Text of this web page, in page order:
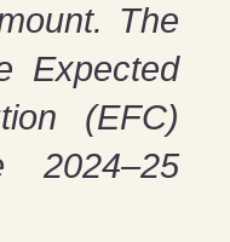
The
Expected
(EFC)